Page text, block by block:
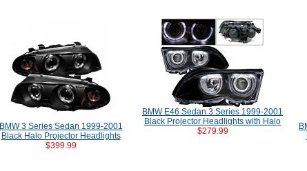
BMW 3 Series Sedan 1999-2001
Black Halo Projector Headlights
$399.99
BMW E46 Sedan 3 Series 1999-2001
Black Projector Headlights with Halo
$279.99